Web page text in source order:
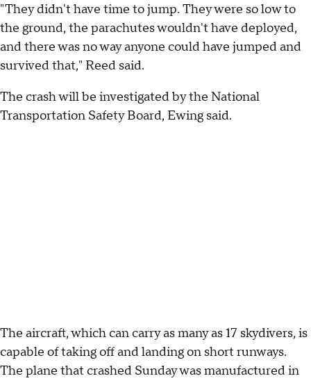
"They didn't have time to jump. They were so low to
the ground, the parachutes wouldn't have deployed,
and there was no way anyone could have jumped and
survived that," Reed said.
The crash will be investigated by the National
Transportation Safety Board, Ewing said.
The aircraft, which can carry as many as 17 skydivers, is
capable of taking off and landing on short runways.
The plane that crashed Sunday was manufactured in